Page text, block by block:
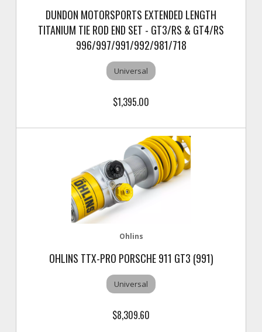
DUNDON MOTORSPORTS EXTENDED LENGTH
TITANIUM TIE ROD END SET - GT3/RS & GT4/RS
996/997/991/992/981/718
Universal
$1,395.00
Ohlins
OHLINS TTX-PRO PORSCHE 911 GT3 (991)
Universal
$8,309.60